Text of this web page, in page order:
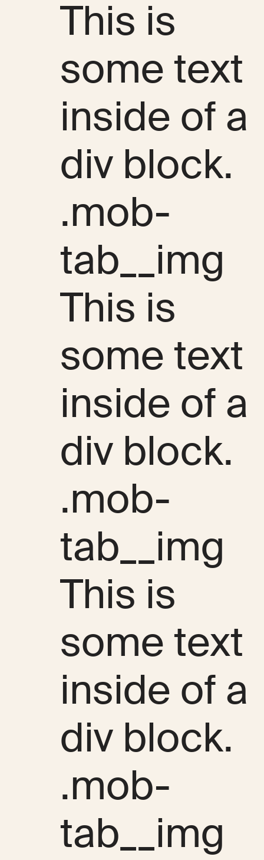
This is
some text
inside of a
div block.
.mob-
tab__img
This is
some text
inside of a
div block.
.mob-
tab__img
This is
some text
inside of a
div block.
.mob-
tab__img